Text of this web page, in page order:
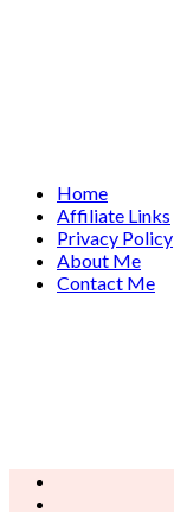
Home
Affiliate Links
Privacy Policy
About Me
Contact Me